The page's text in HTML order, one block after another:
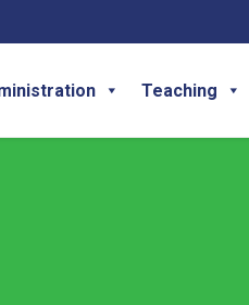
Teaching